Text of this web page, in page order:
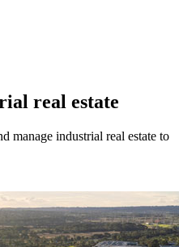
real estate
manage industrial real estate to